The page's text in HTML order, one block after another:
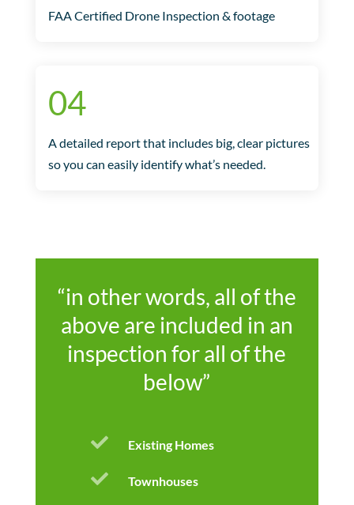
FAA Certified Drone Inspection & footage
04
A detailed report that includes big, clear pictures
so you can easily identify what’s needed.
“in other words, all of the
above are included in an
inspection for all of the
below”
 Existing Homes
 Townhouses